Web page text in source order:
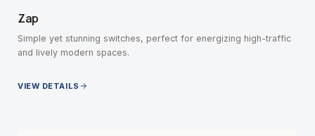
Zap
Simple yet stunning switches, perfect for energizing high-traffic
and lively modern spaces.
VIEW DETAILS